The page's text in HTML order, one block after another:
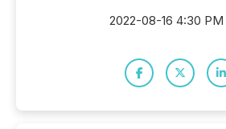
2022-08-16 4:30 PM